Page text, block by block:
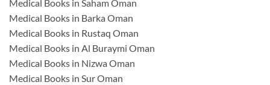
Medical Books in Saham Oman
Medical Books in Barka Oman
Medical Books in Rustaq Oman
Medical Books in Al Buraymi Oman
Medical Books in Nizwa Oman
Medical Books in Sur Oman